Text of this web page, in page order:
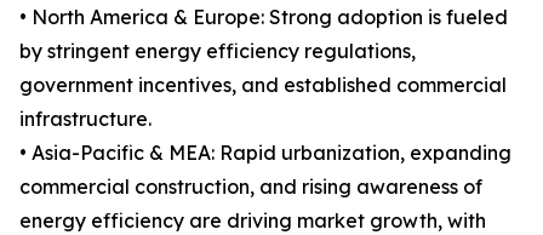
• North America & Europe: Strong adoption is fueled
by stringent energy efficiency regulations,
government incentives, and established commercial
infrastructure.
• Asia-Pacific & MEA: Rapid urbanization, expanding
commercial construction, and rising awareness of
energy efficiency are driving market growth, with